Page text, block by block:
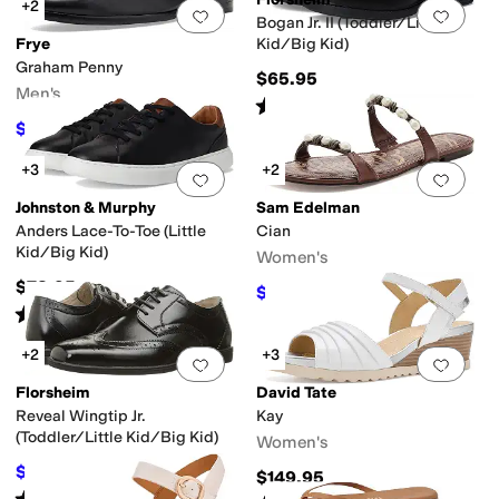
Add to favorites.0 people have
+2
Frye
Graham Penny
Men's
$168 $188 11%OFF
Add
Bogan Jr. II (Toddler/Little
Kid/Big Kid)
$65.95
Rated out of 5
(53)
Add to favorites.0 people have
+3
Johnston & Murphy
Anders Lace-To-Toe (Little
Kid/Big Kid)
$78.95
Rated5stars out of 5
(1)
Add
+2
Sam Edelman
Cian
Women's
$91.98 OFF
Add to favorites 0 people have
+2
Florsheim
Reveal Wingtip Jr.
(Toddler/Little Kid/Big Kid)
$64.99 1% OFF
Add
+3
David Tate
Kay
Women's
$149.95